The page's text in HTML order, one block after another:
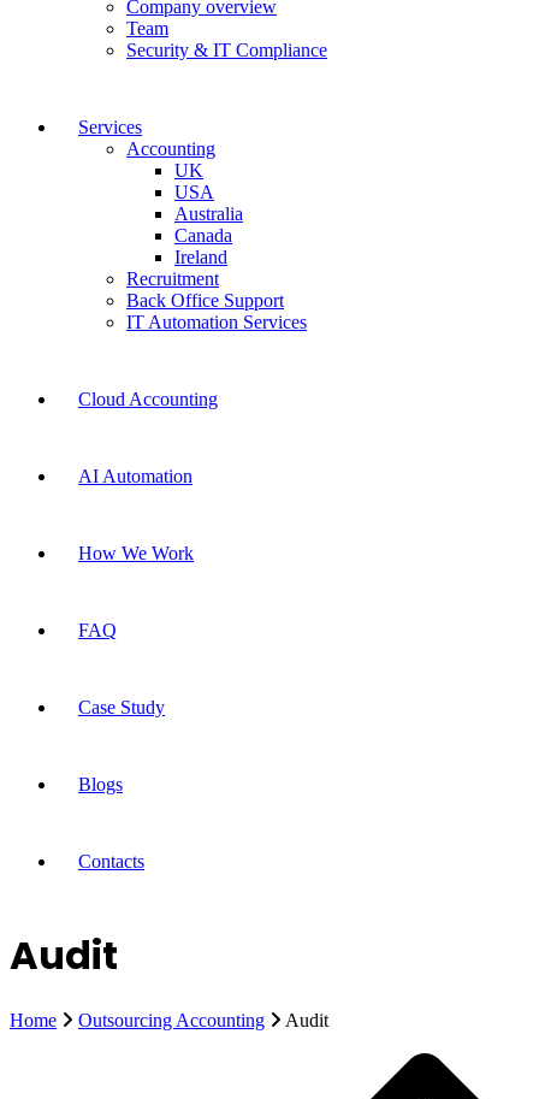
Company overview
Team
Security & IT Compliance
Services
Accounting
UK
USA
Australia
Canada
Ireland
Recruitment
Back Office Support
IT Automation Services
Cloud Accounting
AI Automation
How We Work
FAQ
Case Study
Blogs
Contacts
Audit
Home Outsourcing Accounting Audit